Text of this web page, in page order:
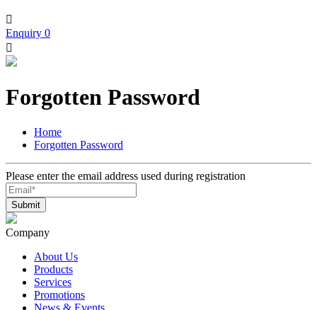

Enquiry 0

Forgotten Password
Home
Forgotten Password
Please enter the email address used during registration
Company
About Us
Products
Services
Promotions
News & Events